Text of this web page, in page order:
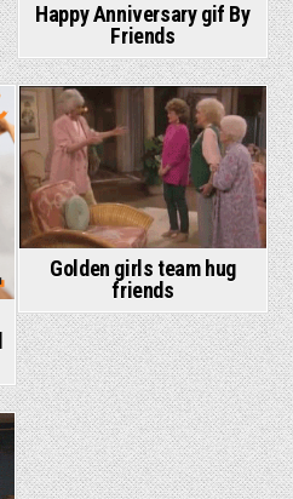
Happy Anniversary gif By
Friends
Golden girls team hug
friends